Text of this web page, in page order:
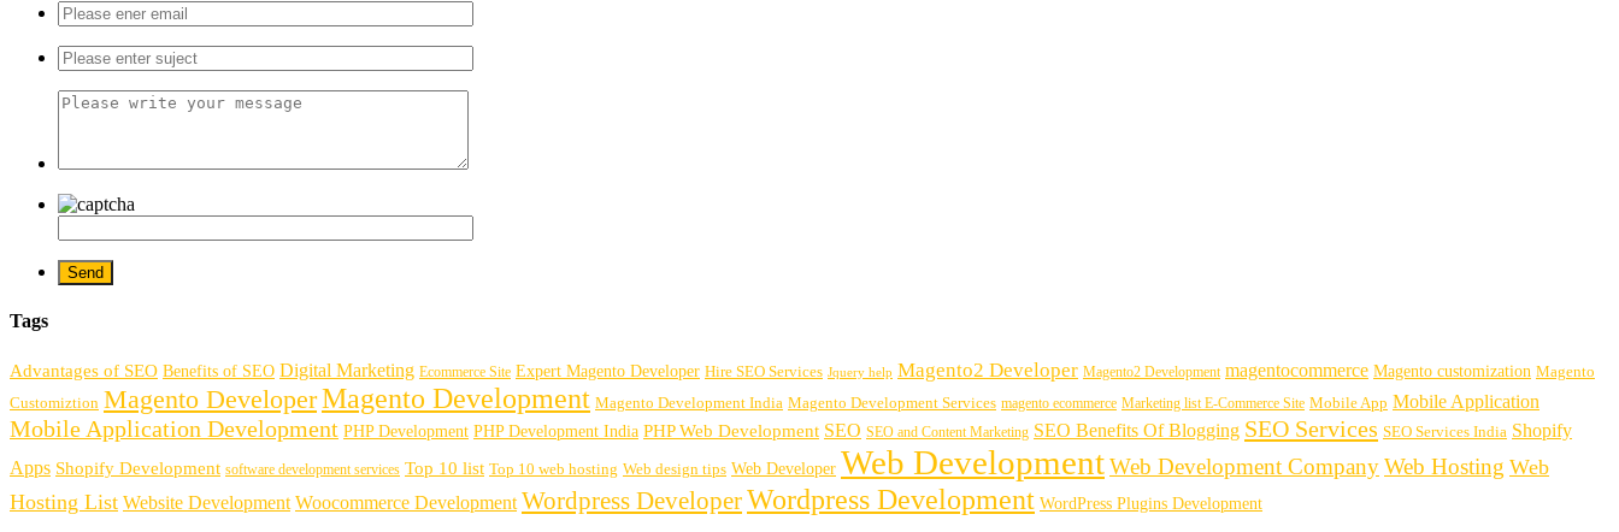
Tags
Advantages of SEO Benefits of SEO Digital Marketing Ecommerce Site Expert Magento Developer Hire SEO Services Jquery help Magento2 Developer Magento2 Development magentocommerce Magento customization Magento
Customiztion Magento DeveloperMagento Development Magento Development India Magento Development Services magento ecommerce Marketing list E-Commerce Site Mobile App Mobile Application
Mobile Application Development PHP Development PHP Development India PHP Web Development SEO SEO and Content Marketing SEO Benefits Of Blogging SEO Services SEO Services India Shopify
Apps Shopify Development software development services Top 10 list Top 10 web hosting Web design tips Web Developer Web DevelopmentWeb Development CompanyWeb Hosting Web
Hosting List Website Development Woocommerce Development Wordpress DeveloperWordpress Development WordPress Plugins Development